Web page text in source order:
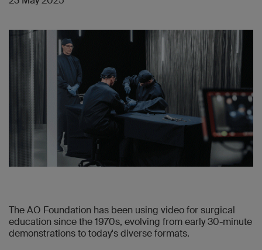
The AO Foundation has been using video for surgical
education since the 1970s, evolving from early 30-minute
demonstrations to today's diverse formats.